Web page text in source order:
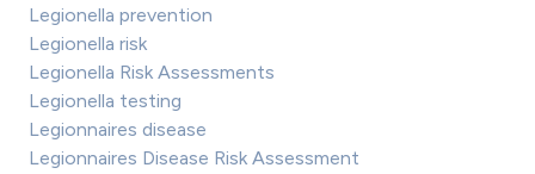
Legionella prevention
Legionella risk
Legionella Risk Assessments
Legionella testing
Legionnaires disease
Legionnaires Disease Risk Assessment